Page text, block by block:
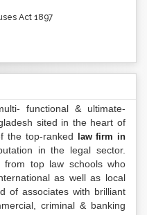
Act 1897
functional & ultimate-
sited in the heart of
the top-ranked
law firm in
in the legal sector.
from top law schools who
as well as local
of associates with brilliant
criminal & banking